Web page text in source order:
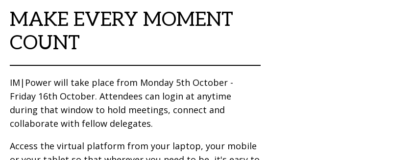
MAKE EVERY MOMENT
COUNT
IM|Power will take place from Monday 5th October -
Friday 16th October. Attendees can login at anytime
during that window to hold meetings, connect and
collaborate with fellow delegates.
Access the virtual platform from your laptop, your mobile